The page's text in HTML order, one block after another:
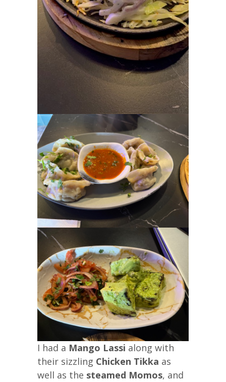
I had a Mango Lassi along with
their sizzling Chicken Tikka as
well as the steamed Momos, and